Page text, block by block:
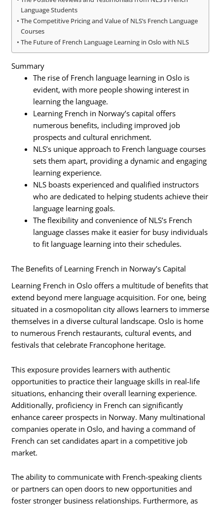
Language Students
The Competitive Pricing and Value of NLS’s French Language
Courses
The Future of French Language Learning in Oslo with NLS
Summary
The rise of French language learning in Oslo is
evident, with more people showing interest in
learning the language.
Learning French in Norway’s capital offers
numerous benefits, including improved job
prospects and cultural enrichment.
NLS’s unique approach to French language courses
sets them apart, providing a dynamic and engaging
learning experience.
NLS boasts experienced and qualified instructors
who are dedicated to helping students achieve their
language learning goals.
The flexibility and convenience of NLS’s French
language classes make it easier for busy individuals
to fit language learning into their schedules.
The Benefits of Learning French in Norway’s Capital
Learning French in Oslo offers a multitude of benefits that
extend beyond mere language acquisition. For one, being
situated in a cosmopolitan city allows learners to immerse
themselves in a diverse cultural landscape. Oslo is home
to numerous French restaurants, cultural events, and
festivals that celebrate Francophone heritage.
This exposure provides learners with authentic
opportunities to practice their language skills in real-life
situations, enhancing their overall learning experience.
Additionally, proficiency in French can significantly
enhance career prospects in Norway. Many multinational
companies operate in Oslo, and having a command of
French can set candidates apart in a competitive job
market.
The ability to communicate with French-speaking clients
or partners can open doors to new opportunities and
foster stronger business relationships. Furthermore, as